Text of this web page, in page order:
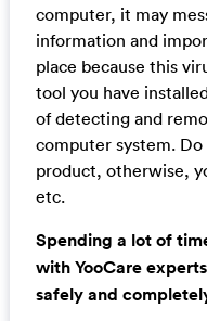
computer, it may
information and
place because this
tool you have
of detecting and
computer system.
product, otherwise,
etc.
Spending a lot of
with YooCare
safely and